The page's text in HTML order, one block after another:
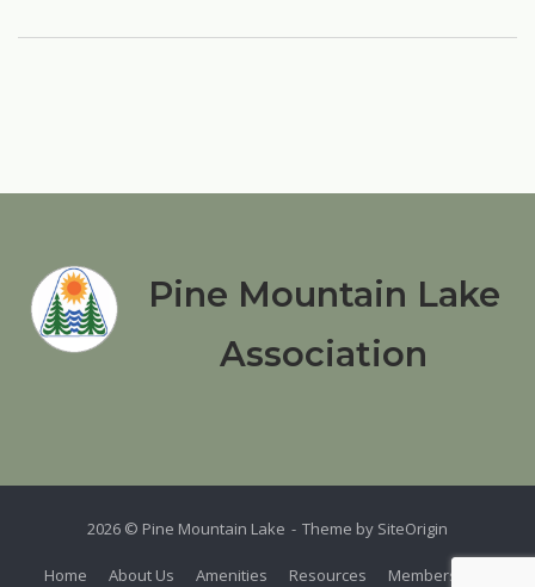
Pine Mountain Lake
Association
2026 © Pine Mountain Lake Theme by SiteOrigin
Home About Us Amenities Resources Members